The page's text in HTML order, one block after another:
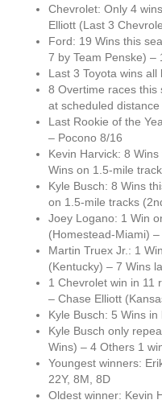
Chevrolet: Only 4
Elliott (Last 3
Ford: 19 Wins this
7 by Team Penske) –
Last 3 Toyota wins all
8 Overtime races this
at scheduled distance
Last Rookie of the
– Pocono 8/16
Kevin Harvick: 8
Wins on 1.5-mile
Kyle Busch: 8 Wins
on 1.5-mile tracks
Joey Logano: 1 Win
(Homestead-Miami)
Martin Truex Jr.: 1
(Kentucky) – 7 Wins
1 Chevrolet win in 11
– Chase Elliott
Kyle Busch: 5 Wins
Kyle Busch only
Wins) – 4 Others 1
Youngest winners:
22Y, 8M, 8D
Oldest winner: Kevin